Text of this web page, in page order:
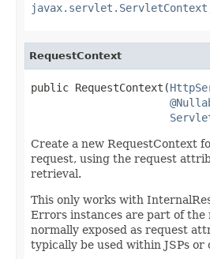
RequestContext
public RequestContext(
Create a new RequestContext
request, using the request
retrieval.
This only works with
Errors instances are part of the
normally exposed as request
typically be used within JSPs or